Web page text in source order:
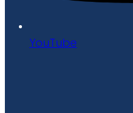
YouTube